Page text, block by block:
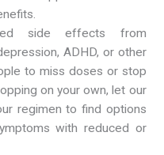
side effects from
ADHD, or other
to miss doses or stop
on your own, let our
regimen to find options
with reduced or